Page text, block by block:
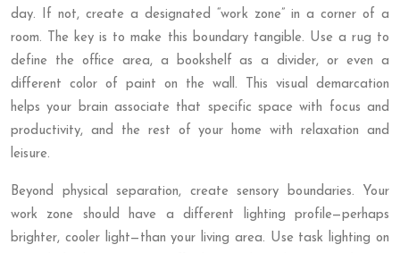
day. If not, create a designated “work zone” in a corner of a
room. The key is to make this boundary tangible. Use a rug to
define the office area, a bookshelf as a divider, or even a
different color of paint on the wall. This visual demarcation
helps your brain associate that specific space with focus and
productivity, and the rest of your home with relaxation and
leisure.
Beyond physical separation, create sensory boundaries. Your
work zone should have a different lighting profile—perhaps
brighter, cooler light—than your living area. Use task lighting on